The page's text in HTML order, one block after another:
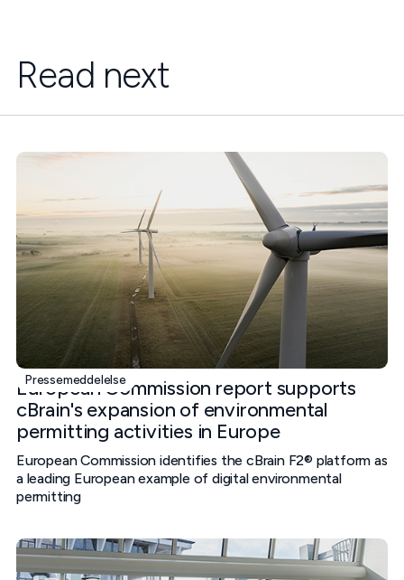
Read next
Pressemeddelelse
European Commission report supports
cBrain's expansion of environmental
permitting activities in Europe
European Commission identifies the cBrain F2® platform as
a leading European example of digital environmental
permitting